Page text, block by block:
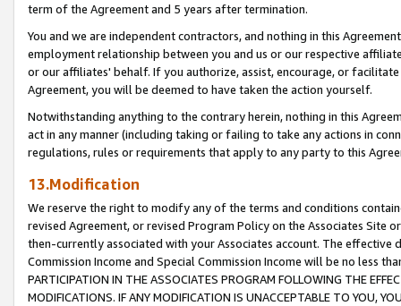
term of the Agreement and 5 years after termination.
You and we are independent contractors, and nothing in this
employment relationship between you and us or our respective
or our affiliates' behalf. If you authorize, assist, encourage, or
Agreement, you will be deemed to have taken the action yourself.
Notwithstanding anything to the contrary herein, nothing in this
act in any manner (including taking or failing to take any actions in
regulations, rules or requirements that apply to any party to this
13.Modification
We reserve the right to modify any of the terms and conditions
revised Agreement, or revised Program Policy on the Associates
then-currently associated with your Associates account. The
Commission Income and Special Commission Income will be no less
PARTICIPATION IN THE ASSOCIATES PROGRAM FOLLOWING THE
MODIFICATIONS. IF ANY MODIFICATION IS UNACCEPTABLE TO YOU,